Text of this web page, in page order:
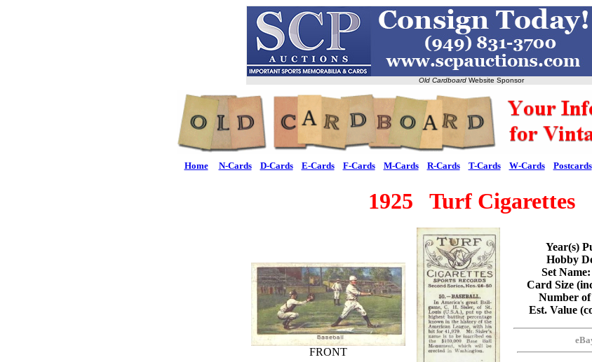
Old Cardboard Website Sponsor
Home N-Cards D-Cards E-Cards F-Cards M-Cards R-Cards T-Cards W-Cards Postcards
1925 Turf Cigarettes
FRONT
Year(s)
Hobby
Set Name:
Card Size
Number
Est. Value